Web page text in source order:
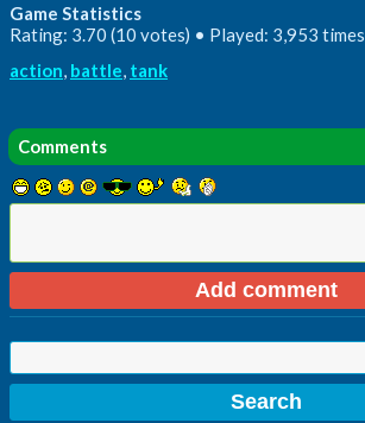
Game Statistics
Rating: 3.70 (10 votes) • Played: 3,953 times
action, battle, tank
Comments